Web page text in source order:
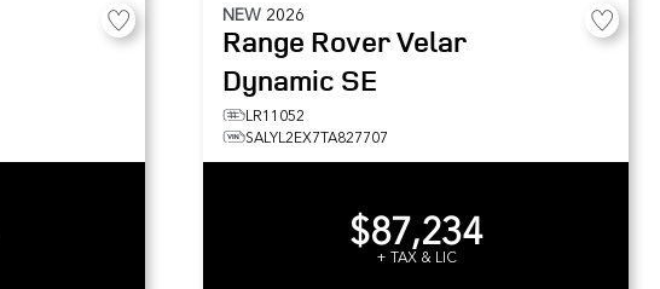
NEW 2026
Range Rover Velar
Dynamic SE
LR11052
SALYL2EX7TA827707
$87,234
+ TAX & LIC